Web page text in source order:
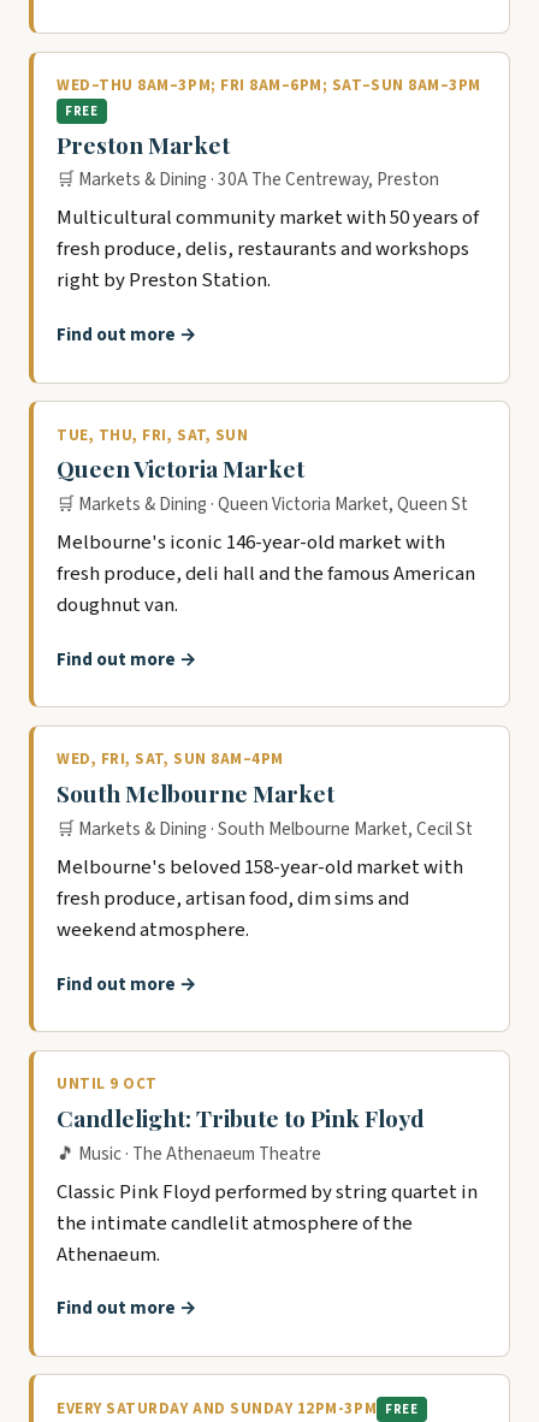
WED–THU 8AM–3PM; FRI 8AM–6PM; SAT–SUN 8AM–3PM
FREE
Preston Market
🛒 Markets & Dining · 30A The Centreway, Preston
Multicultural community market with 50 years of
fresh produce, delis, restaurants and workshops
right by Preston Station.
Find out more →
TUE, THU, FRI, SAT, SUN
Queen Victoria Market
🛒 Markets & Dining · Queen Victoria Market, Queen St
Melbourne's iconic 146-year-old market with
fresh produce, deli hall and the famous American
doughnut van.
Find out more →
WED, FRI, SAT, SUN 8AM–4PM
South Melbourne Market
🛒 Markets & Dining · South Melbourne Market, Cecil St
Melbourne's beloved 158-year-old market with
fresh produce, artisan food, dim sims and
weekend atmosphere.
Find out more →
UNTIL 9 OCT
Candlelight: Tribute to Pink Floyd
🎵 Music · The Athenaeum Theatre
Classic Pink Floyd performed by string quartet in
the intimate candlelit atmosphere of the
Athenaeum.
Find out more →
EVERY SATURDAY AND SUNDAY 12PM-3PM FREE